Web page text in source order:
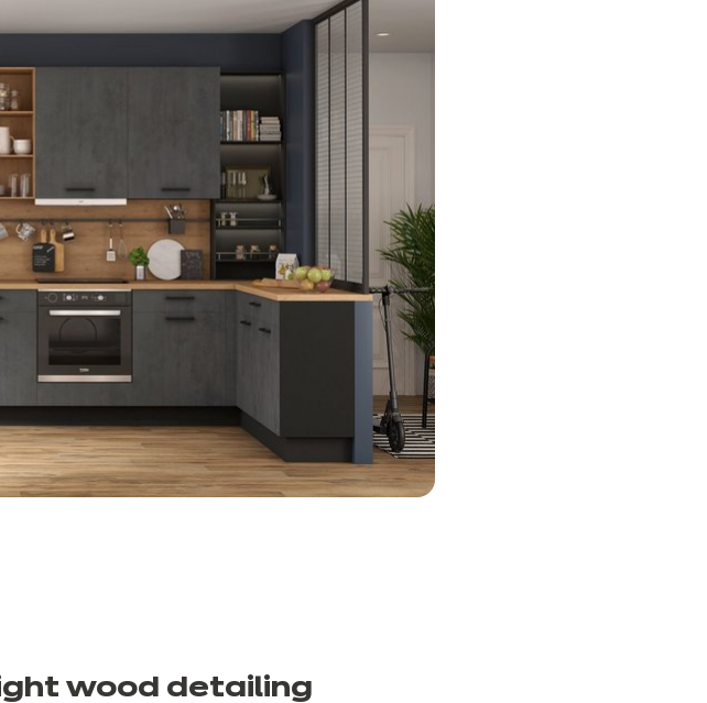
wood detailing